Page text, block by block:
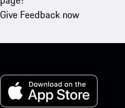
Give Feedback now